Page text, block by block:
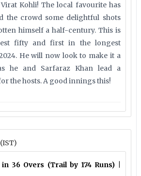
Kohli! The local favourite has
the crowd some delightful shots
himself a half-century. This is
fifty and first in the longest
He will now look to make it a
he and Sarfaraz Khan lead a
the hosts. A good innings this!
36 Overs (Trail by 174 Runs) |